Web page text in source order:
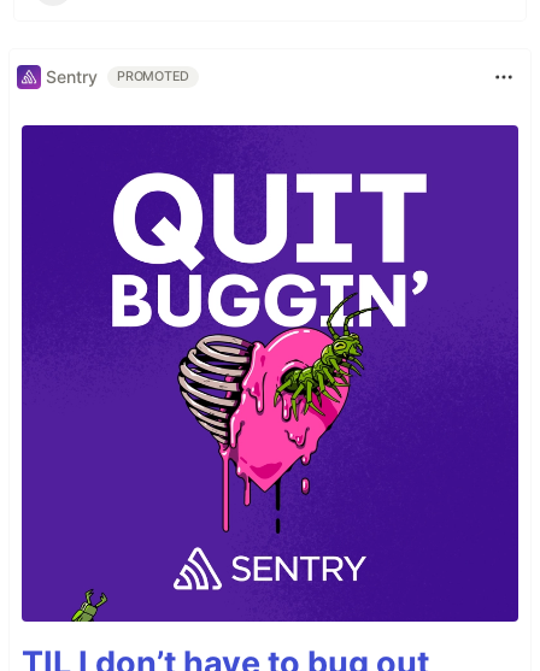
Sentry PROMOTED
TIL I don’t have to bug out